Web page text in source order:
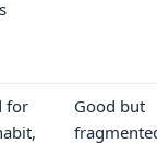
for
Good but